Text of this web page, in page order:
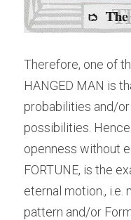
Therefore, one of
HANGED MAN is
probabilities and/
possibilities.
openness without
FORTUNE, is the
eternal motion., i.e.
pattern and/or